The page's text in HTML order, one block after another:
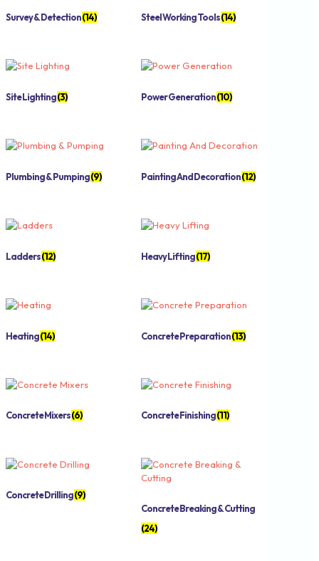
Survey & Detection(14) Steel Working Tools(14)
Site Lighting(3) Power Generation(10)
Plumbing & Pumping(9) Painting And Decoration(12)
Ladders(12) Heavy Lifting(17)
Heating(14) Concrete Preparation(13)
Concrete Mixers(6) Concrete Finishing(11)
Concrete Drilling(9)
Concrete Breaking & Cutting
(24)